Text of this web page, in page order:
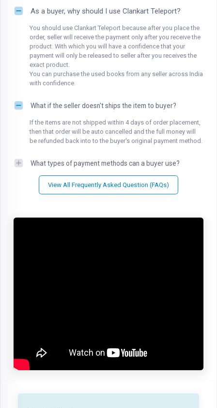
As a buyer, why should I use Clankart Teleport?
You should use Clankart Teleport because after you place the
order, seller will receive the payment only after you receive the
product. With which you will have a confidence that your
payment will only be released to seller after you receives the
exact product.
You can purchase the used books from any seller across India
with confidence.
What if the seller doesn't ships the item to buyer?
If the items are not shipped within 4 days of order placement,
then that order will be auto cancelled and the full money will
be refunded back into to the buyer's original payment method.
What types of payment methods can a buyer use?
View All Frequently Asked Question (FAQs)